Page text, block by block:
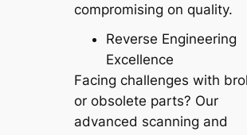
compromising on quality.
Reverse Engineering
Excellence
Facing challenges with
or obsolete parts? Our
advanced scanning and